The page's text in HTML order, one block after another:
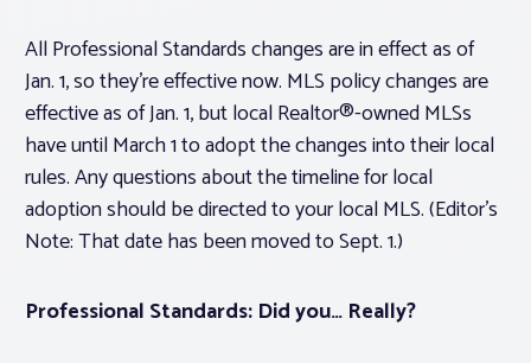
All Professional Standards changes are in effect as of
Jan. 1, so they’re effective now. MLS policy changes are
effective as of Jan. 1, but local Realtor®-owned MLSs
have until March 1 to adopt the changes into their local
rules. Any questions about the timeline for local
adoption should be directed to your local MLS.(Editor’s
Note: That date has been moved to Sept. 1.)
Professional Standards: Did you… Really?